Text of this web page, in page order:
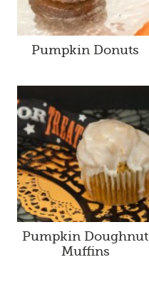
Pumpkin Donuts
Pumpkin Doughnut
Muffins